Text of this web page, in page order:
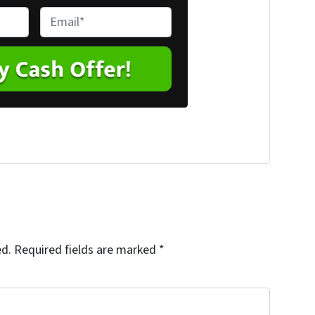
E
m
i
l
*
Required fields are marked *